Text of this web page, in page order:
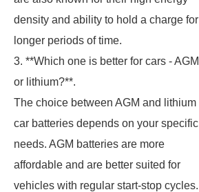
density and ability to hold a charge for
longer periods of time.
3. **Which one is better for cars - AGM
or lithium?**.
The choice between AGM and lithium
car batteries depends on your specific
needs. AGM batteries are more
affordable and are better suited for
vehicles with regular start-stop cycles.